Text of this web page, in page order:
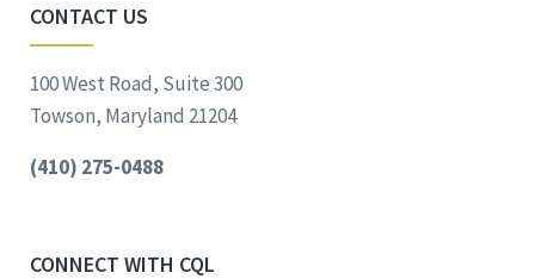
CONTACT US
100 West Road, Suite 300
Towson, Maryland 21204
(410) 275-0488
CONNECT WITH CQL